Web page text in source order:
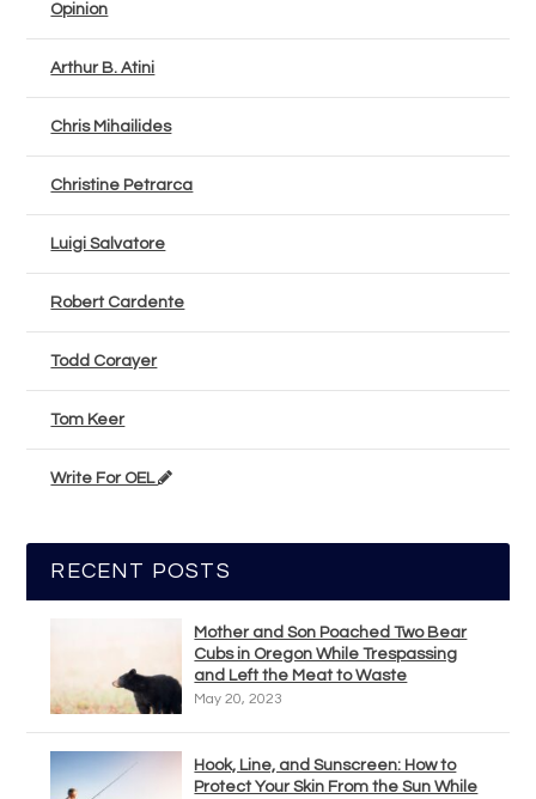
Opinion
Arthur B. Atini
Chris Mihailides
Christine Petrarca
Luigi Salvatore
Robert Cardente
Todd Corayer
Tom Keer
Write For OEL
RECENT POSTS
Mother and Son Poached Two Bear
Cubs in Oregon While Trespassing
and Left the Meat to Waste
May 20, 2023
Hook, Line, and Sunscreen: How to
Protect Your Skin From the Sun While